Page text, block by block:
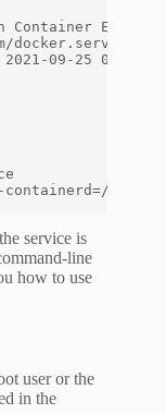
Engine
docker.service;
09-25
run/
service is
line
how to use
user or the
in the